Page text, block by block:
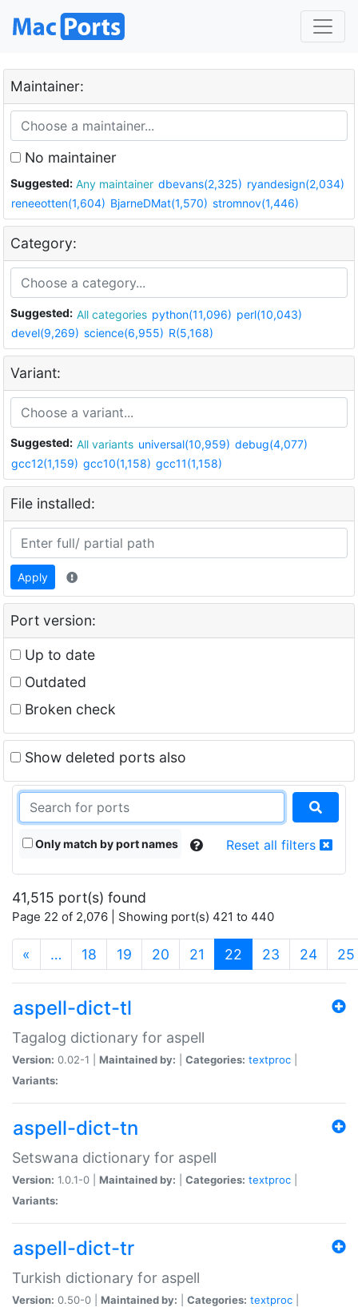
Maintainer:
No maintainer
Suggested: Any maintainer dbevans(2,325) ryandesign(2,034)
reneeotten(1,604) BjarneDMat(1,570) stromnov(1,446)
Category:
Suggested: All categories python(11,096) perl(10,043)
devel(9,269) science(6,955) R(5,168)
Variant:
Suggested: All variants universal(10,959) debug(4,077)
gcc12(1,159) gcc10(1,158) gcc11(1,158)
File installed:
Apply
Port version:
Up to date
Outdated
Broken check
Show deleted ports also
Only match by port names Reset all filters
41,515 port(s) found
Page 22 of 2,076 | Showing port(s) 421 to 440
« … 18 19 20 21 22 (current)
23 24 25
aspell-dict-tl
Tagalog dictionary for aspell
Version: 0.02-1 | Maintained by: Categories: textproc
Variants:
aspell-dict-tn
Setswana dictionary for aspell
Version: 1.0.1-0 | Maintained by: Categories: textproc
Variants:
aspell-dict-tr
Turkish dictionary for aspell
Version: 0.50-0 | Maintained by: Categories: textproc